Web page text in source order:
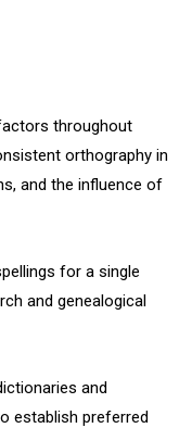
throughout
orthography in
and the influence of
for a single
and genealogical
and
establish preferred